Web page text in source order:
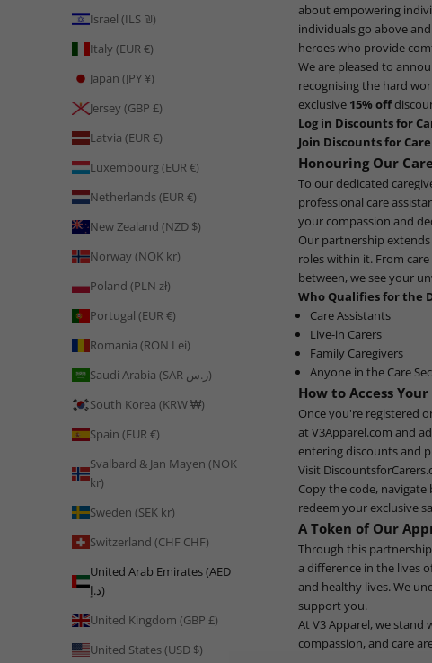
Israel (ILS ₪)
Italy (EUR €)
Japan (JPY ¥)
Jersey (GBP £)
Latvia (EUR €)
Luxembourg (EUR €)
Netherlands (EUR €)
New Zealand (NZD $)
Norway (NOK kr)
Poland (PLN zł)
Portugal (EUR €)
Romania (RON Lei)
Saudi Arabia (SAR ر.س)
South Korea (KRW ₩)
Spain (EUR €)
Svalbard & Jan Mayen (NOK
kr)
Sweden (SEK kr)
Switzerland (CHF CHF)
United Arab Emirates (AED
د.إ)
United Kingdom (GBP £)
United States (USD $)
about empowering
individuals go above
heroes who provide
We are pleased to
recognising the hard
exclusive 15% off
Log in Discounts for
Join Discounts for
Honouring Our
To our dedicated
professional care
your compassion and
Our partnership
roles within it. From
between, we see your
Who Qualifies for the
Care Assistants
Live-in Carers
Family Caregivers
Anyone in the Care
How to Access
Once you're registered
at V3Apparel.com and
entering discounts and
Visit
Copy the code, navigate
redeem your exclusive
A Token of Our
Through this
a difference in the lives
and healthy lives. We
support you.
At V3 Apparel, we
compassion, and care